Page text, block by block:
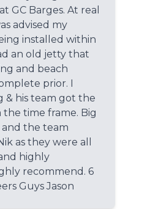
GC Barges. At real
advised my
installed within
an old jetty that
and beach
prior. I
& his team got the
time frame. Big
the team
as they were all
highly
recommend. 6
Guys Jason